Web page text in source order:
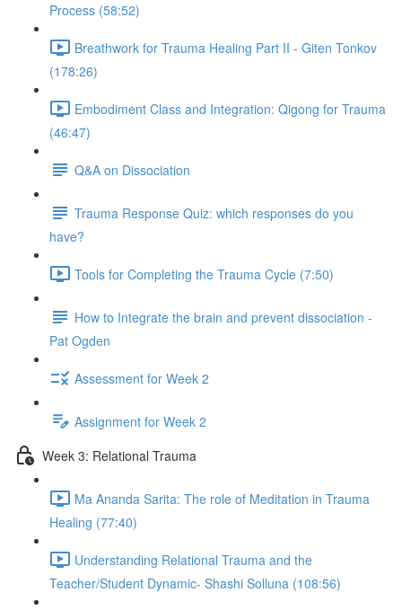
Process (58:52)
Breathwork for Trauma Healing Part II - Giten Tonkov
(178:26)
Embodiment Class and Integration: Qigong for Trauma
(46:47)
Q&A on Dissociation
Trauma Response Quiz: which responses do you
have?
Tools for Completing the Trauma Cycle (7:50)
How to Integrate the brain and prevent dissociation -
Pat Ogden
Assessment for Week 2
Assignment for Week 2
Week 3: Relational Trauma
Ma Ananda Sarita: The role of Meditation in Trauma
Healing (77:40)
Understanding Relational Trauma and the
Teacher/Student Dynamic- Shashi Solluna (108:56)